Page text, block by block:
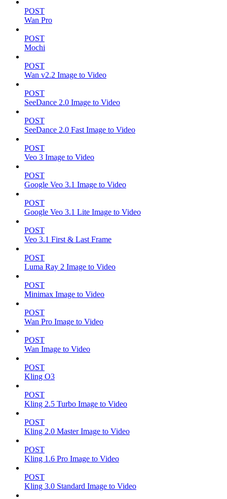
POST
Wan Pro
POST
Mochi
POST
Wan v2.2 Image to Video
POST
SeeDance 2.0 Image to Video
POST
SeeDance 2.0 Fast Image to Video
POST
Veo 3 Image to Video
POST
Google Veo 3.1 Image to Video
POST
Google Veo 3.1 Lite Image to Video
POST
Veo 3.1 First & Last Frame
POST
Luma Ray 2 Image to Video
POST
Minimax Image to Video
POST
Wan Pro Image to Video
POST
Wan Image to Video
POST
Kling O3
POST
Kling 2.5 Turbo Image to Video
POST
Kling 2.0 Master Image to Video
POST
Kling 1.6 Pro Image to Video
POST
Kling 3.0 Standard Image to Video